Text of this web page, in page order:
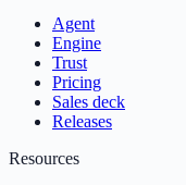
Agent
Engine
Trust
Pricing
Sales deck
Releases
Resources